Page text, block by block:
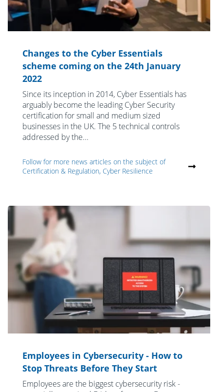
Changes to the Cyber Essentials
scheme coming on the 24th January
2022
Since its inception in 2014, Cyber Essentials has
arguably become the leading Cyber Security
certification for small and medium sized
businesses in the UK. The 5 technical controls
addressed by the...
Follow for more news articles on the subject of
Certification & Regulation, Cyber Resilience
Employees in Cybersecurity - How to
Stop Threats Before They Start
Employees are the biggest cybersecurity risk -